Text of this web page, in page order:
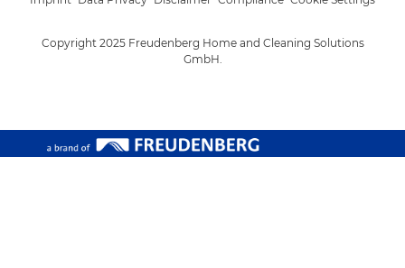
Copyright 2025 Freudenberg Home and Cleaning Solutions
GmbH.